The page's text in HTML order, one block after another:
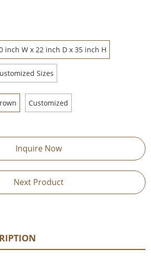
inch W x 22 inch D x 35 inch H
Sizes
Customized
Inquire Now
Next Product